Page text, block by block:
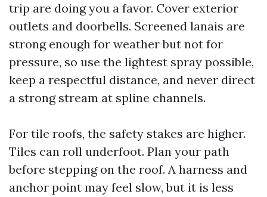
trip are doing you a favor. Cover exterior
outlets and doorbells. Screened lanais are
strong enough for weather but not for
pressure, so use the lightest spray possible,
keep a respectful distance, and never direct
a strong stream at spline channels.
For tile roofs, the safety stakes are higher.
Tiles can roll underfoot. Plan your path
before stepping on the roof. A harness and
anchor point may feel slow, but it is less